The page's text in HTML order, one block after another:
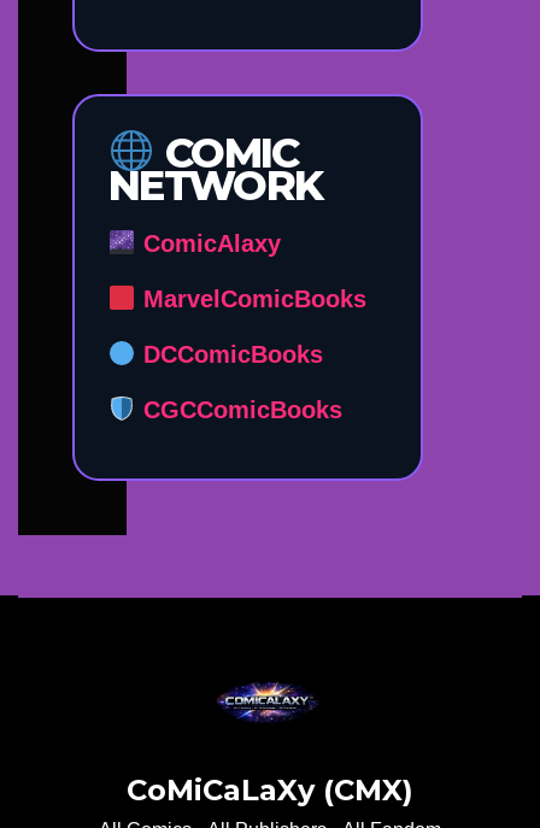
COMIC
NETWORK
ComicAlaxy
MarvelComicBooks
DCComicBooks
CGCComicBooks
CoMiCaLaXy (CMX)